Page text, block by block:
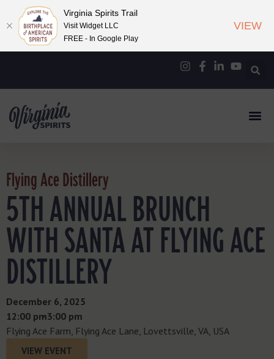
Flying Ace Distillery
5TH ANNUAL BRUNCH
WITH SANTA AT FLYING ACE
DISTILLERY
December 6, 2025
12:00 pm- 3:00 pm
Flying Ace Farm, Flying Ace Lane, Lovettsville, VA, USA
VIEW EVENT
Virginia Spirits Trail
Visit Widget LLC
FREE - In Google Play
VIEW